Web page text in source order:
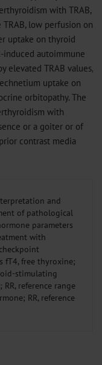
with TRAB,
low perfusion on
uptake on thyroid
induced autoimmune
elevated TRAB values,
uptake on
orbitopathy. The
with
or a goiter or of
contrast media
RR, reference